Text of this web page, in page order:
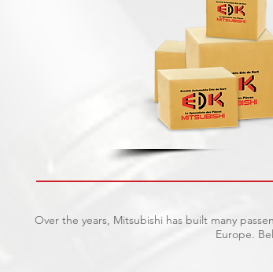
Over the years, Mitsubishi has built many
Europe.